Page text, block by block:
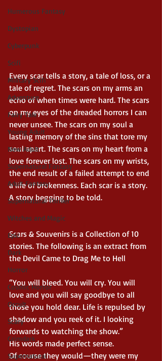
Humerous Fantasy
Dystopian
Cyberpunk
Scifi
Military Scifi
Adventure
Fairy Tale
Young Adult
New Adult
Supernatural Fantasy
Adult Fantasy
Supernatural Thriller
Witches and Magic
Epic
Dark
Horror
Cosmic Horror
Occult
Scary
Grimdark
Supernatural
Every scar tells a story, a tale of loss, or a
tale of regret. The scars on my arms an
echo of when times were hard. The scars
on my eyes of the dreaded horrors I can
never unsee. The scars on my soul a
lasting memory of the sins that tore my
soul apart. The scars on my heart from a
love forever lost. The scars on my wrists,
the end result of a failed attempt to end
a life of brokenness. Each scar is a story.
A story begging to be told.
Scars & Souvenirs is a Collection of 10
stories. The following is an extract from
the Devil Came to Drag Me to Hell
“You will bleed. You will cry. You will
love and you will say goodbye to all
those you hold dear. Life is repulsed by
shadow and you reek of it. I looking
forwards to watching the show.”
His words made perfect sense.
Of course they would—they were my